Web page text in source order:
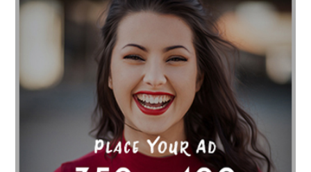
Affordable SEO Services for Small Business
Affordable SEO Services India
Affordable wedding planning services in Delhi
agarwood bracelet agarwood singapore
Age Of Electronics ai for software testing
Al Fakher Crown Bar alcohol consumption allergic
aloeswood aluminium profile singapore